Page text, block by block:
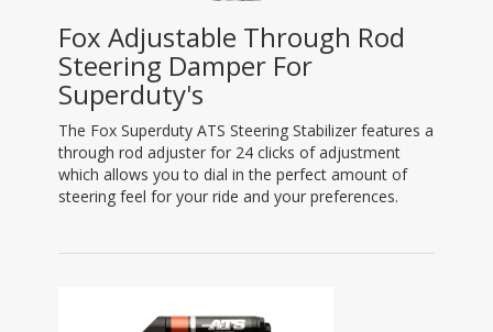
Fox Adjustable Through Rod
Steering Damper For
Superduty's
The Fox Superduty ATS Steering Stabilizer features a
through rod adjuster for 24 clicks of adjustment
which allows you to dial in the perfect amount of
steering feel for your ride and your preferences.